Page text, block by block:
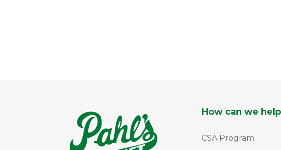
How can we
CSA Program